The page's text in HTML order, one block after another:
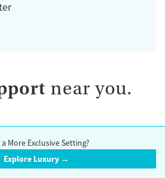
near you.
by State
More Exclusive Setting?
Explore Luxury →